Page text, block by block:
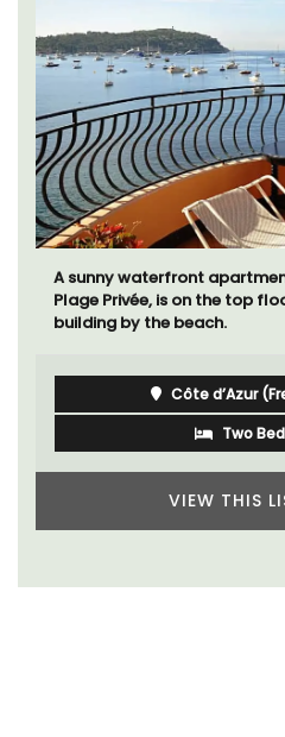
A sunny waterfront
Plage Privée, is on the top
building by the beach.
Côte d’Azur
Two
VIEW THIS